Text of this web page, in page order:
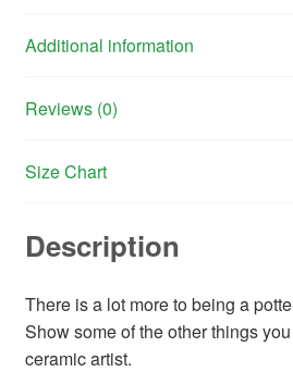
Additional information
Reviews (0)
Size Chart
Description
There is a lot more to being a
Show some of the other things
ceramic artist.